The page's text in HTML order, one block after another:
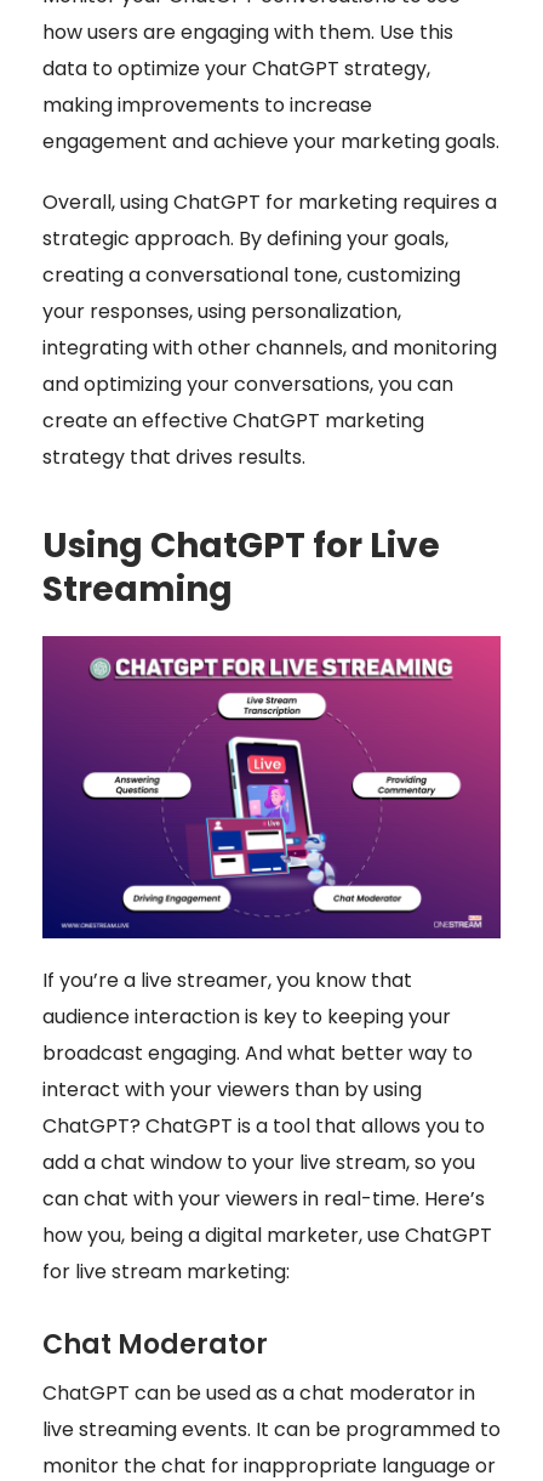
how users are engaging with them. Use this
data to optimize your ChatGPT strategy,
making improvements to increase
engagement and achieve your marketing goals.
Overall, using ChatGPT for marketing requires a
strategic approach. By defining your goals,
creating a conversational tone, customizing
your responses, using personalization,
integrating with other channels, and monitoring
and optimizing your conversations, you can
create an effective ChatGPT marketing
strategy that drives results.
Using ChatGPT for Live
Streaming
If you’re a live streamer, you know that
audience interaction is key to keeping your
broadcast engaging. And what better way to
interact with your viewers than by using
ChatGPT? ChatGPT is a tool that allows you to
add a chat window to your live stream, so you
can chat with your viewers in real-time. Here’s
how you, being a digital marketer, use ChatGPT
for live stream marketing:
Chat Moderator
ChatGPT can be used as a chat moderator in
live streaming events. It can be programmed to
monitor the chat for inappropriate language or